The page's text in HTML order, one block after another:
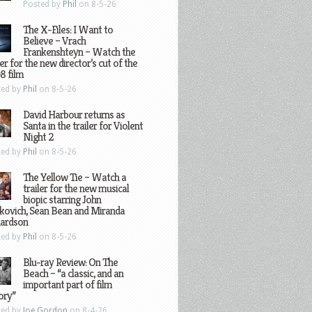
Posted by Phil on 8-5-26
The X-Files: I Want to
Believe – Vrach
Frankenshteyn – Watch the
for the new director’s cut of the
film
by Phil on 8-5-26
David Harbour returns as
Santa in the trailer for Violent
Night 2
by Phil on 8-5-26
The Yellow Tie – Watch a
trailer for the new musical
biopic starring John
Sean Bean and Miranda
by Phil on 8-5-26
Blu-ray Review: On The
Beach – “a classic, and an
important part of film